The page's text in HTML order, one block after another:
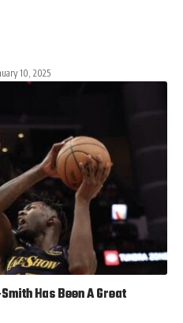
10, 2025
Has Been A Great